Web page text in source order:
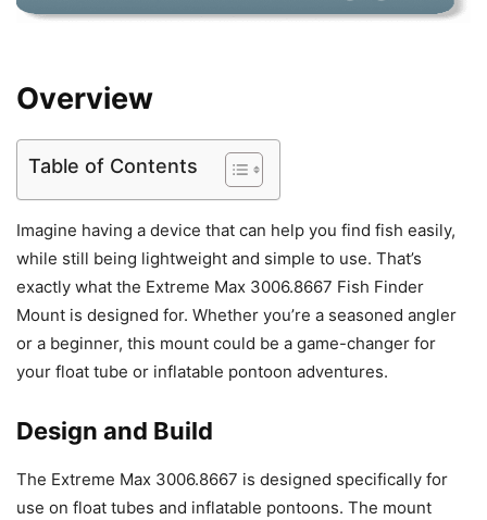
Overview
Table of Contents
Imagine having a device that can help you find fish easily,
while still being lightweight and simple to use. That’s
exactly what the Extreme Max 3006.8667 Fish Finder
Mount is designed for. Whether you’re a seasoned angler
or a beginner, this mount could be a game-changer for
your float tube or inflatable pontoon adventures.
Design and Build
The Extreme Max 3006.8667 is designed specifically for
use on float tubes and inflatable pontoons. The mount